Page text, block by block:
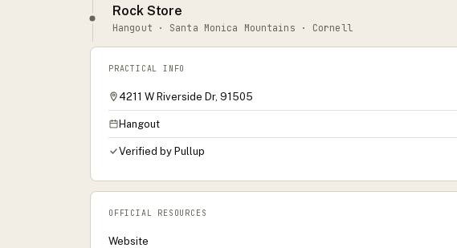
Rock Store
Hangout · Santa Monica Mountains · Cornell
PRACTICAL INFO
4211 W Riverside Dr, 91505
Hangout
Verified by Pullup
OFFICIAL RESOURCES
Website